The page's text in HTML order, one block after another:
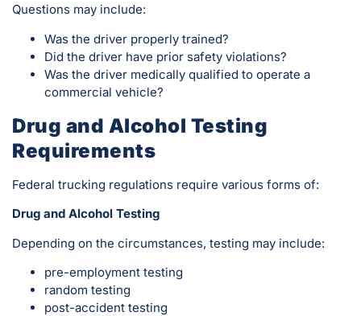
Questions may include:
Was the driver properly trained?
Did the driver have prior safety violations?
Was the driver medically qualified to operate a
commercial vehicle?
Drug and Alcohol Testing
Requirements
Federal trucking regulations require various forms of:
Drug and Alcohol Testing
Depending on the circumstances, testing may include:
pre-employment testing
random testing
post-accident testing